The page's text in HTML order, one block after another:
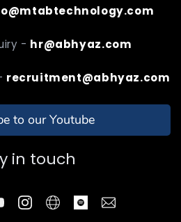
- hr@abhyaz.com
recruitment@abhyaz.com
to our Youtube
in touch